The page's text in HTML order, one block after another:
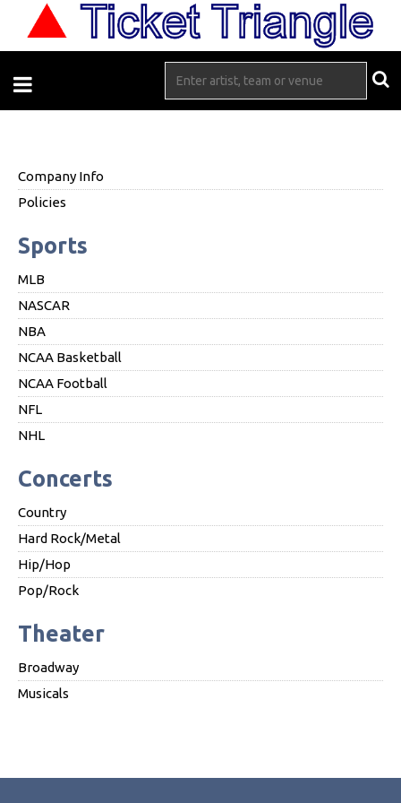
Company Info
Policies
Sports
MLB
NASCAR
NBA
NCAA Basketball
NCAA Football
NFL
NHL
Concerts
Country
Hard Rock/Metal
Hip/Hop
Pop/Rock
Theater
Broadway
Musicals